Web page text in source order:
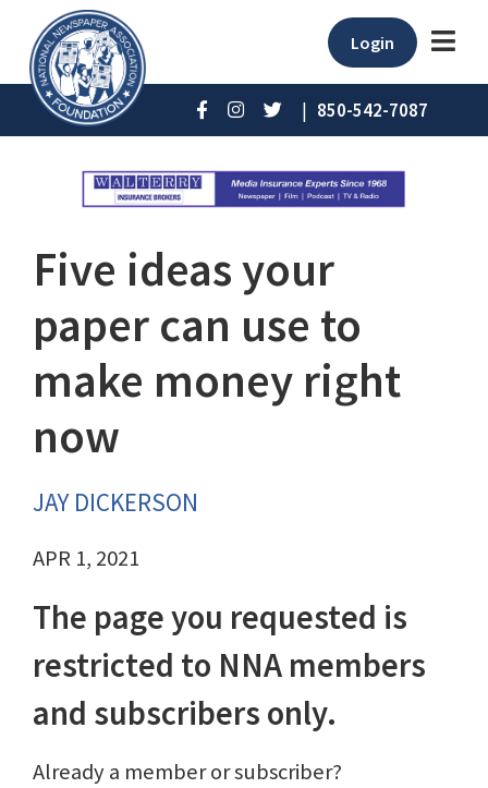
Login
| 850-542-7087
Five ideas your
paper can use to
make money right
now
JAY DICKERSON
APR 1, 2021
The page you requested is
restricted to NNA members
and subscribers only.
Already a member or subscriber?